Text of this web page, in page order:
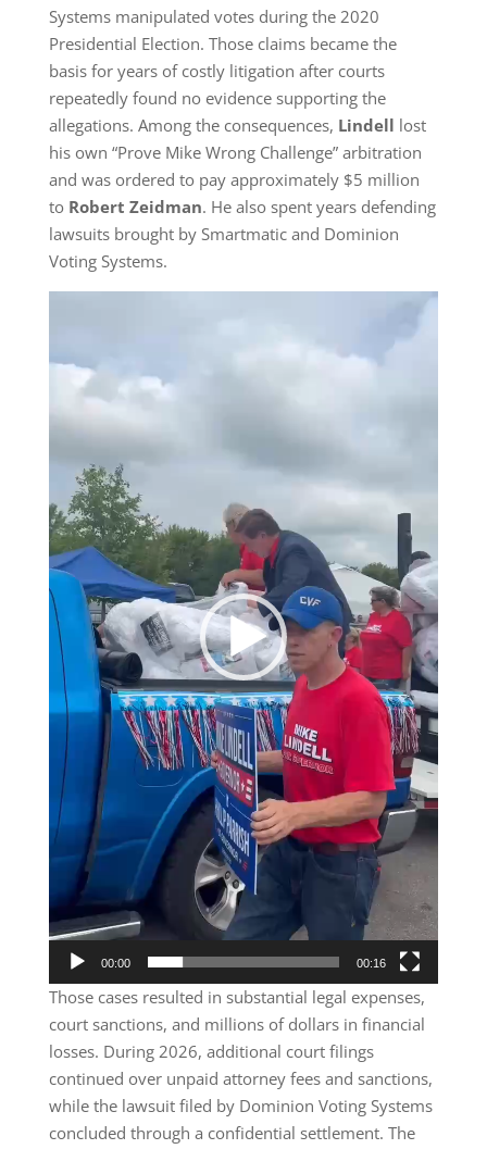
Systems manipulated votes during the 2020
Presidential Election. Those claims became the
basis for years of costly litigation after courts
repeatedly found no evidence supporting the
allegations. Among the consequences, Lindell lost
his own “Prove Mike Wrong Challenge” arbitration
and was ordered to pay approximately $5 million
to Robert Zeidman. He also spent years defending
lawsuits brought by Smartmatic and Dominion
Voting Systems.
00:00 00:16
Those cases resulted in substantial legal expenses,
court sanctions, and millions of dollars in financial
losses. During 2026, additional court filings
continued over unpaid attorney fees and sanctions,
while the lawsuit filed by Dominion Voting Systems
concluded through a confidential settlement. The